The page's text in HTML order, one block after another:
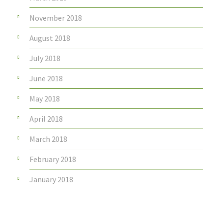
November 2018
August 2018
July 2018
June 2018
May 2018
April 2018
March 2018
February 2018
January 2018